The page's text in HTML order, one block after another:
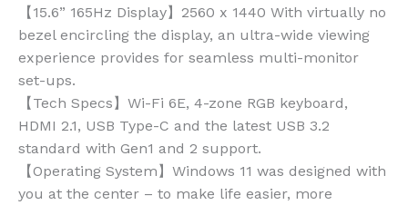
【15.6” 165Hz Display】2560 x 1440 With virtually no
bezel encircling the display, an ultra-wide viewing
experience provides for seamless multi-monitor
set-ups.
【Tech Specs】Wi-Fi 6E, 4-zone RGB keyboard,
HDMI 2.1, USB Type-C and the latest USB 3.2
standard with Gen1 and 2 support.
【Operating System】Windows 11 was designed with
you at the center – to make life easier, more